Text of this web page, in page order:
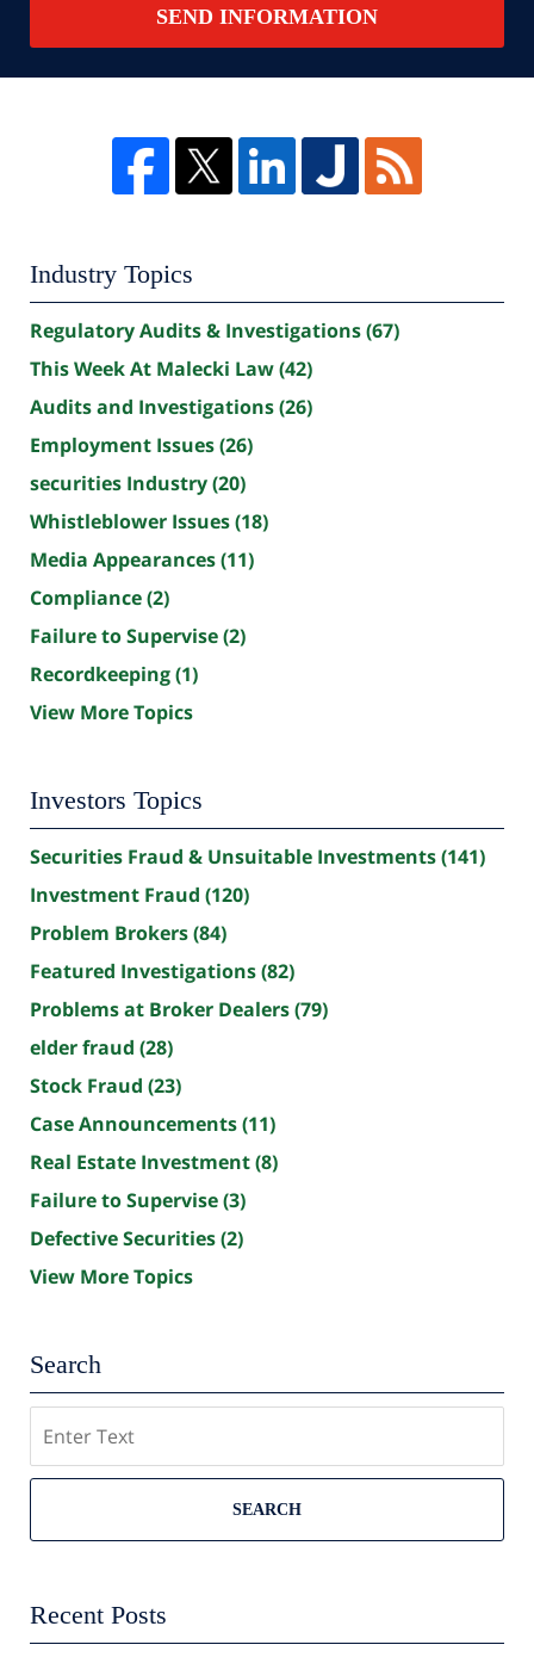
SEND INFORMATION
Industry Topics
Regulatory Audits & Investigations(67)
This Week At Malecki Law(42)
Audits and Investigations(26)
Employment Issues(26)
securities Industry(20)
Whistleblower Issues(18)
Media Appearances(11)
Compliance(2)
Failure to Supervise(2)
Recordkeeping(1)
View More Topics
Investors Topics
Securities Fraud & Unsuitable Investments(141)
Investment Fraud (120)
Problem Brokers(84)
Featured Investigations(82)
Problems at Broker Dealers(79)
elder fraud (28)
Stock Fraud (23)
Case Announcements(11)
Real Estate Investment(8)
Failure to Supervise(3)
Defective Securities(2)
View More Topics
Search
SEARCH
Recent Posts